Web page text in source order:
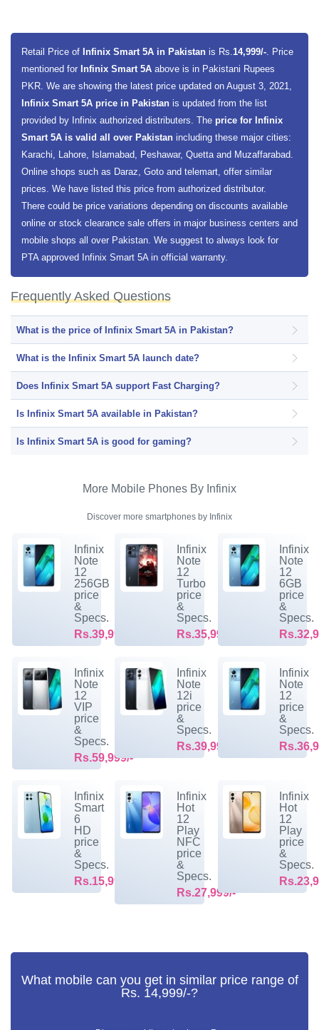
Retail Price of Infinix Smart 5A in Pakistan is Rs.14,999/-. Price
mentioned for Infinix Smart 5A above is in Pakistani Rupees
PKR. We are showing the latest price updated on August 3, 2021,
Infinix Smart 5A price in Pakistan is updated from the list
provided by Infinix authorized distributers. The price for Infinix
Smart 5A is valid all over Pakistan including these major cities:
Karachi, Lahore, Islamabad, Peshawar, Quetta and Muzaffarabad.
Online shops such as Daraz, Goto and telemart, offer similar
prices. We have listed this price from authorized distributor.
There could be price variations depending on discounts available
online or stock clearance sale offers in major business centers and
mobile shops all over Pakistan. We suggest to always look for
PTA approved Infinix Smart 5A in official warranty.
Frequently Asked Questions
What is the price of Infinix Smart 5A in Pakistan?
What is the Infinix Smart 5A launch date?
Does Infinix Smart 5A support Fast Charging?
Is Infinix Smart 5A available in Pakistan?
Is Infinix Smart 5A is good for gaming?
More Mobile Phones By Infinix
Discover more smartphones by Infinix
Infinix
Note
12
256GB
price
&
Specs.
Rs.39,999/-
Infinix
Note
12
Turbo
price
&
Specs.
Rs.35,999/-
Infinix
Note
12
6GB
price
&
Specs.
Infinix
Note
12
VIP
price
&
Specs.
Rs.59,999/-
Infinix
Note
12i
price
&
Specs.
Rs.39,999/-
Infinix
Note
12
price
&
Specs.
Infinix
Smart
6
HD
price
&
Specs.
Rs.15,999/-
Infinix
Hot
12
Play
NFC
price
&
Specs.
Rs.27,999/-
Infinix
Hot
12
Play
price
&
Specs.
What mobile can you get in similar price range of
Rs. 14,999/-?